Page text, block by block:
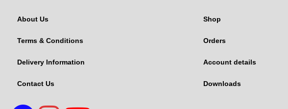
About Us
Terms & Conditions
Delivery Information
Contact Us
Shop
Orders
Account details
Downloads